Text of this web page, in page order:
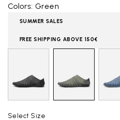
Colors: Green
SUMMER SALES
FREE SHIPPING ABOVE 150€
Select Size